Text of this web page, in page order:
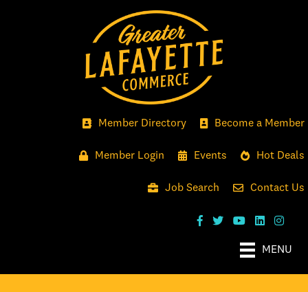
Member Directory Become a Member
Member Login Events Hot Deals
Job Search Contact Us
MENU